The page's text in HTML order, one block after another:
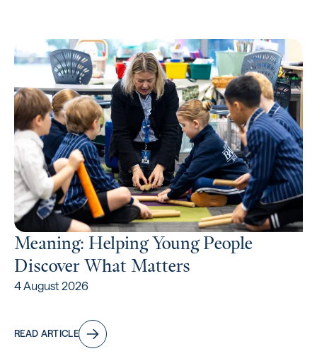
Meaning: Helping Young People
Discover What Matters
4 August 2026
READ ARTICLE